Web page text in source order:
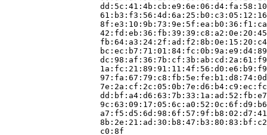
                    c0:8f